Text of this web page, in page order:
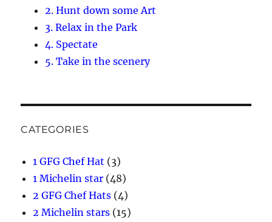
2. Hunt down some Art
3. Relax in the Park
4. Spectate
5. Take in the scenery
CATEGORIES
1 GFG Chef Hat (3)
1 Michelin star (48)
2 GFG Chef Hats (4)
2 Michelin stars (15)